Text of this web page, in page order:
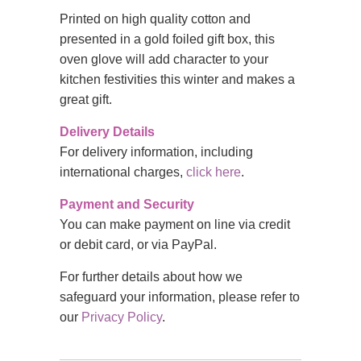
Printed on high quality cotton and
presented in a gold foiled gift box, this
oven glove will add character to your
kitchen festivities this winter and makes a
great gift.
Delivery Details
For delivery information, including
international charges, click here.
Payment and Security
You can make payment on line via credit
or debit card, or via PayPal.
For further details about how we
safeguard your information, please refer to
our Privacy Policy.